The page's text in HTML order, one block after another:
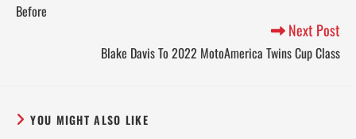
Before
Next Post
Blake Davis To 2022 MotoAmerica Twins Cup Class
YOU MIGHT ALSO LIKE